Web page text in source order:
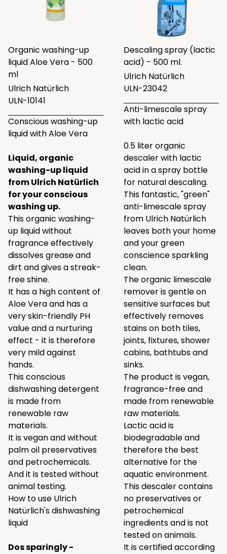
Organic washing-up
liquid Aloe Vera - 500
ml
Ulrich Natürlich
ULN-10141
Conscious washing-up
liquid with Aloe Vera
Liquid, organic
washing-up liquid
from Ulrich Natürlich
for your conscious
washing up.
This organic washing-
up liquid without
fragrance effectively
dissolves grease and
dirt and gives a streak-
free shine.
It has a high content of
Aloe Vera and has a
very skin-friendly PH
value and a nurturing
effect - it is therefore
very mild against
hands.
This conscious
dishwashing detergent
is made from
renewable raw
materials.
It is vegan and without
palm oil preservatives
and petrochemicals.
And it is tested without
animal testing.
How to use Ulrich
Natürlich's dishwashing
liquid
Dos sparingly -
Descaling spray (lactic
acid) - 500 ml.
Ulrich Natürlich
ULN-23042
Anti-limescale spray
with lactic acid
0.5 liter organic
descaler with lactic
acid in a spray bottle
for natural descaling.
This fantastic, "green"
anti-limescale spray
from Ulrich Natürlich
leaves both your home
and your green
conscience sparkling
clean.
The organic limescale
remover is gentle on
sensitive surfaces but
effectively removes
stains on both tiles,
joints, fixtures, shower
cabins, bathtubs and
sinks.
The product is vegan,
fragrance-free and
made from renewable
raw materials.
Lactic acid is
biodegradable and
therefore the best
alternative for the
aquatic environment.
This descaler contains
no preservatives or
petrochemical
ingredients and is not
tested on animals.
It is certified according